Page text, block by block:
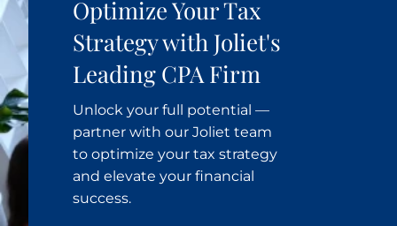
Optimize Your Tax
Strategy with Joliet's
Leading CPA Firm
Unlock your full potential —
partner with our Joliet team
to optimize your tax strategy
and elevate your financial
success.